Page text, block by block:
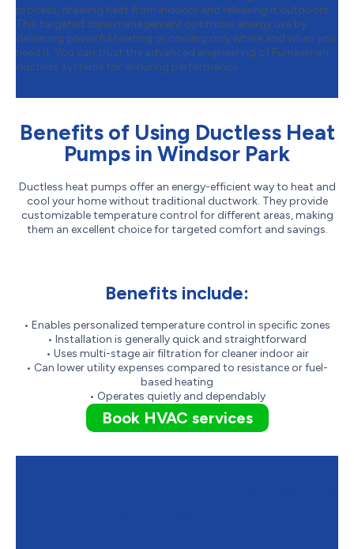
process, drawing heat from indoors and releasing it outdoors.
This targeted zone management optimizes energy use by
delivering powerful heating or cooling only where and when you
need it. You can trust the advanced engineering of Furnasman
ductless systems for enduring performance.
Benefits of Using Ductless Heat
Pumps in Windsor Park
Ductless heat pumps offer an energy-efficient way to heat and
cool your home without traditional ductwork. They provide
customizable temperature control for different areas, making
them an excellent choice for targeted comfort and savings.
Benefits include:
• Enables personalized temperature control in specific zones
• Installation is generally quick and straightforward
• Uses multi-stage air filtration for cleaner indoor air
• Can lower utility expenses compared to resistance or fuel-
based heating
• Operates quietly and dependably
Book HVAC services